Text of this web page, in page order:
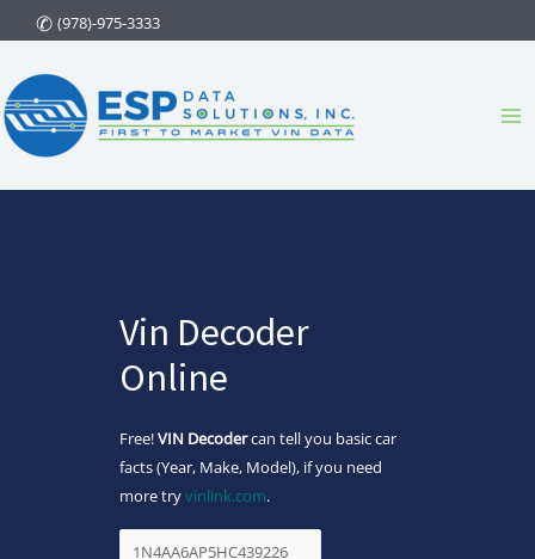
to
content
(978)-975-3333
Vin Decoder
Online
Free!VIN Decodercan tell you basic car
facts (Year, Make, Model), if you need
more tryvinlink.com.